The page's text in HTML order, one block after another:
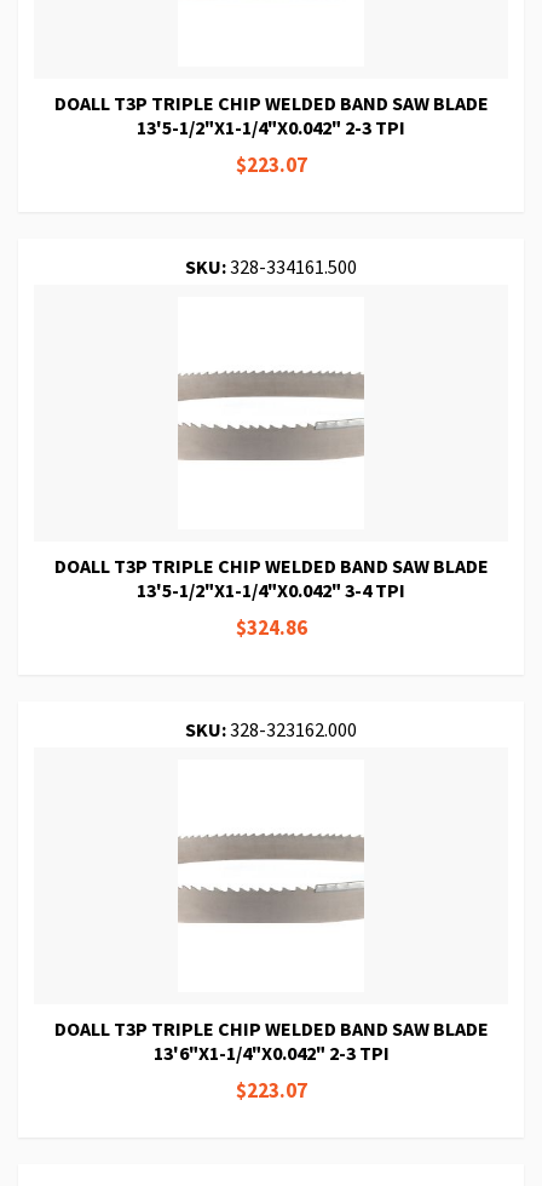
DOALL T3P TRIPLE CHIP WELDED BAND SAW BLADE
13'5-1/2"X1-1/4"X0.042" 2-3 TPI
$223.07
SKU:328-334161.500
DOALL T3P TRIPLE CHIP WELDED BAND SAW BLADE
13'5-1/2"X1-1/4"X0.042" 3-4 TPI
$324.86
SKU:328-323162.000
DOALL T3P TRIPLE CHIP WELDED BAND SAW BLADE
13'6"X1-1/4"X0.042" 2-3 TPI
$223.07